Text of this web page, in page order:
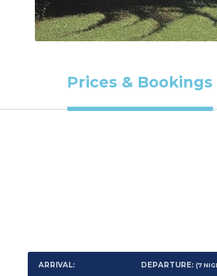
Prices & Bookings
ARRIVAL: DEPARTURE:(7